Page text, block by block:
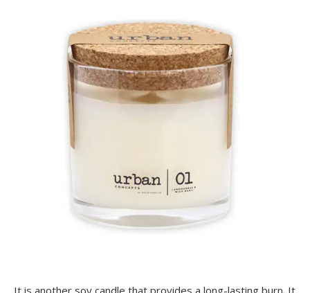
It is another soy candle that provides a long-lasting burn. It